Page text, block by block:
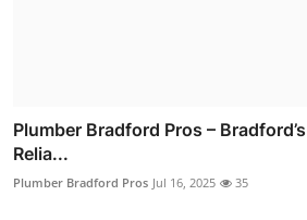
Plumber Bradford Pros –
Relia...
Plumber Bradford Pros Jul 16, 2025 35